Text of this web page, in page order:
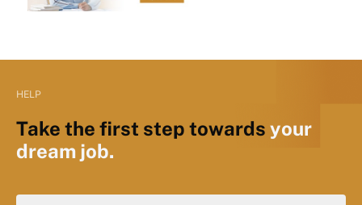
HELP
Take the first step towards your
dream job.